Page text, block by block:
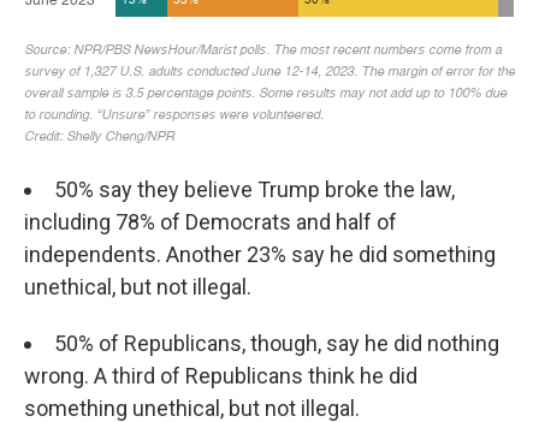
50% say they believe Trump broke the law,
including 78% of Democrats and half of
independents. Another 23% say he did something
unethical, but not illegal.
50% of Republicans, though, say he did nothing
wrong. A third of Republicans think he did
something unethical, but not illegal.